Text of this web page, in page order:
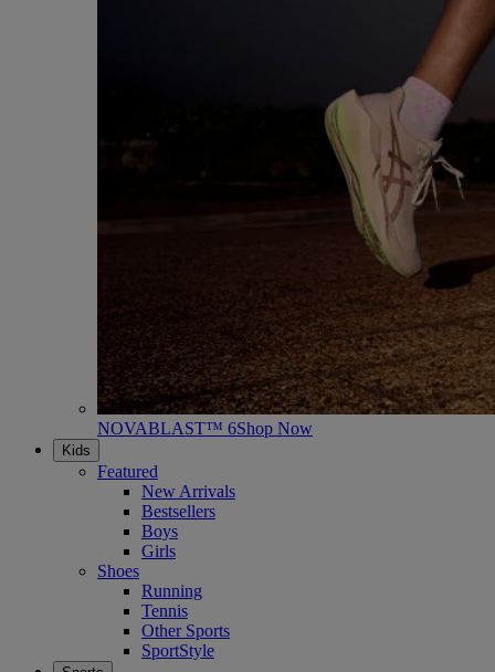
NOVABLAST™ 6Shop Now
Kids
Featured
New Arrivals
Bestsellers
Boys
Girls
Shoes
Running
Tennis
Other Sports
SportStyle